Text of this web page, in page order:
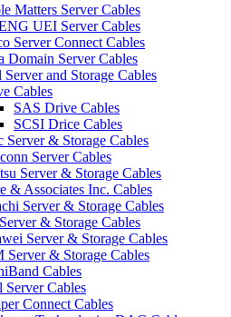
Matters Server Cables
UEI Server Cables
Server Connect Cables
Domain Server Cables
Server and Storage Cables
Cables
SAS Drive Cables
SCSI Drice Cables
Server & Storage Cables
Server Cables
Server & Storage Cables
& Associates Inc. Cables
Server & Storage Cables
& Storage Cables
Server & Storage Cables
Server & Storage Cables
Cables
Server Cables
Connect Cables